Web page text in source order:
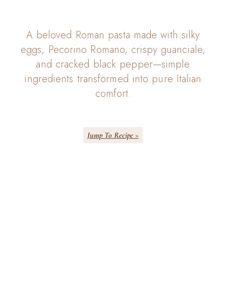
A beloved Roman pasta made with silky
eggs, Pecorino Romano, crispy guanciale,
and cracked black pepper—simple
ingredients transformed into pure Italian
comfort.
Jump To Recipe >